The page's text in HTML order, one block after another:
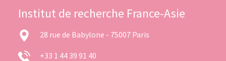
Institut de recherche France-Asie
28 rue de Babylone - 75007 Paris
+33 1 44 39 91 40